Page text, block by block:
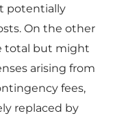
potentially
On the other
total but might
arising from
fees,
replaced by